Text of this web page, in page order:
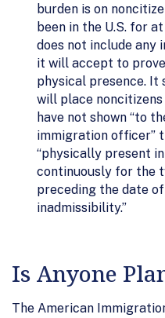
burden is on
been in the U.S. for
does not include any
it will accept to
physical presence.
will place
have not shown “to
immigration officer”
“physically present
continuously for the
preceding the date
inadmissibility.”
Is Anyone
The American